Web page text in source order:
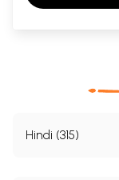
Hindi (315)